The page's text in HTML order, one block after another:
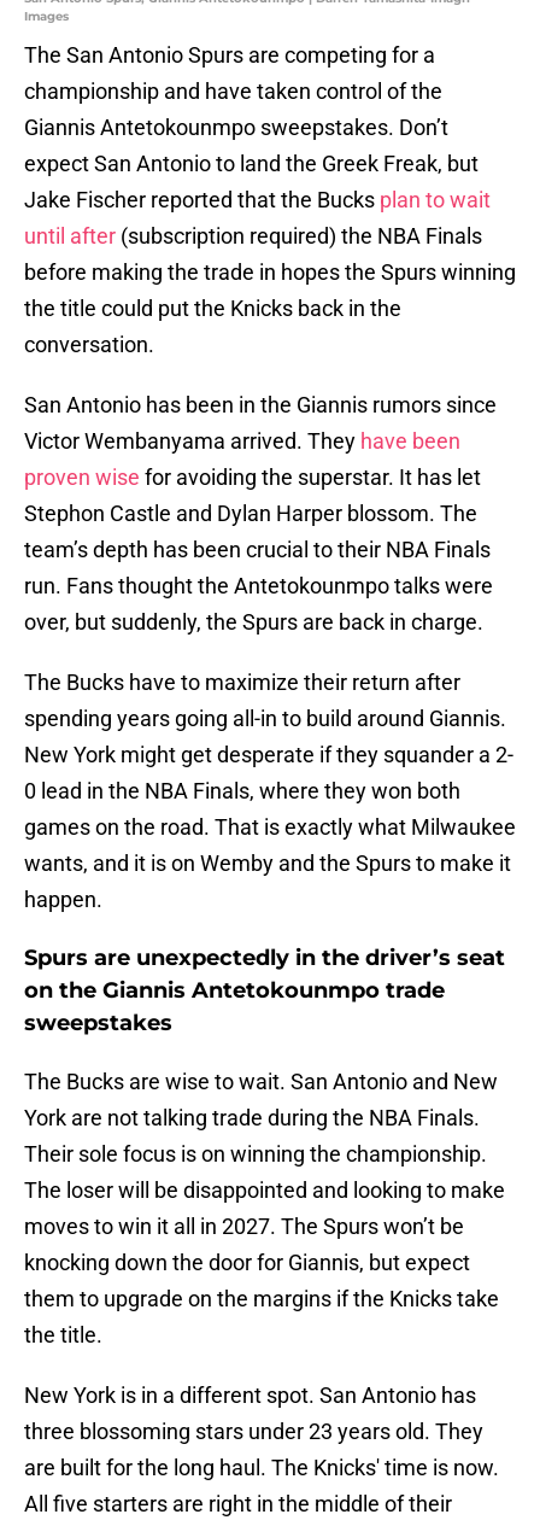
Images
The San Antonio Spurs are competing for a
championship and have taken control of the
Giannis Antetokounmpo sweepstakes. Don’t
expect San Antonio to land the Greek Freak, but
Jake Fischer reported that the Bucks plan to wait
until after (subscription required) the NBA Finals
before making the trade in hopes the Spurs winning
the title could put the Knicks back in the
conversation.
San Antonio has been in the Giannis rumors since
Victor Wembanyama arrived. They have been
proven wise for avoiding the superstar. It has let
Stephon Castle and Dylan Harper blossom. The
team’s depth has been crucial to their NBA Finals
run. Fans thought the Antetokounmpo talks were
over, but suddenly, the Spurs are back in charge.
The Bucks have to maximize their return after
spending years going all-in to build around Giannis.
New York might get desperate if they squander a 2-
0 lead in the NBA Finals, where they won both
games on the road. That is exactly what Milwaukee
wants, and it is on Wemby and the Spurs to make it
happen.
Spurs are unexpectedly in the driver’s seat
on the Giannis Antetokounmpo trade
sweepstakes
The Bucks are wise to wait. San Antonio and New
York are not talking trade during the NBA Finals.
Their sole focus is on winning the championship.
The loser will be disappointed and looking to make
moves to win it all in 2027. The Spurs won’t be
knocking down the door for Giannis, but expect
them to upgrade on the margins if the Knicks take
the title.
New York is in a different spot. San Antonio has
three blossoming stars under 23 years old. They
are built for the long haul. The Knicks' time is now.
All five starters are right in the middle of their